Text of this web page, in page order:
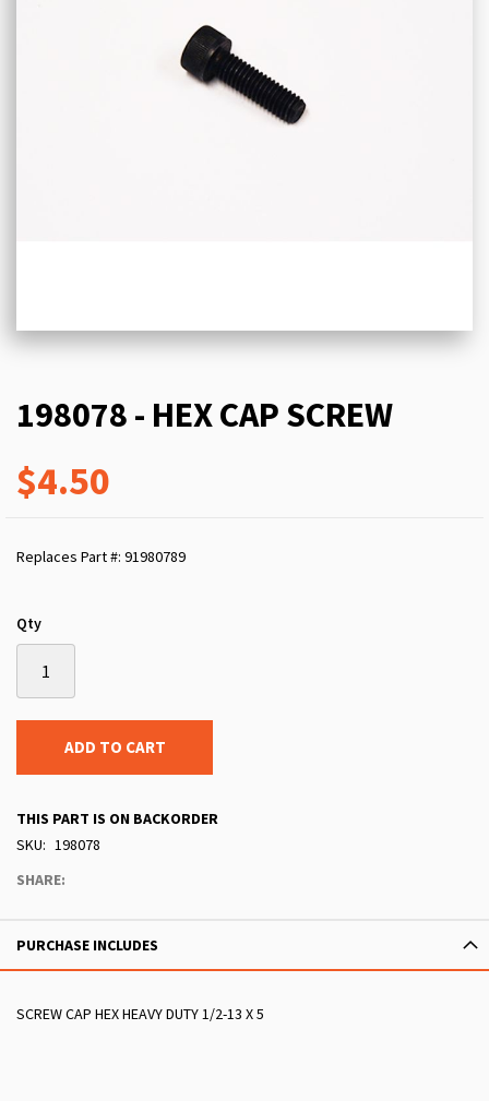
198078 - HEX CAP SCREW
$4.50
Replaces Part #: 91980789
Qty
ADD TO CART
THIS PART IS ON BACKORDER
SKU
198078
SHARE:
PURCHASE INCLUDES
SCREW CAP HEX HEAVY DUTY 1/2-13 X 5